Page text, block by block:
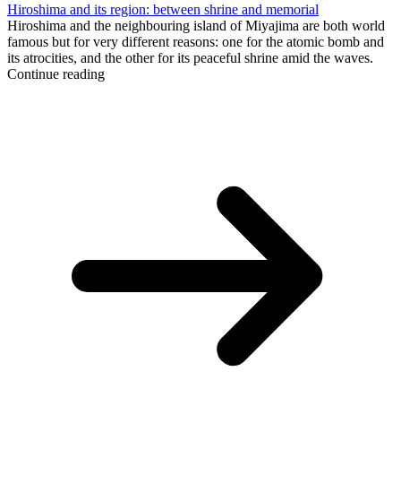
Hiroshima and its region: between shrine and memorial
Hiroshima and the neighbouring island of Miyajima are both world
famous but for very different reasons: one for the atomic bomb and
its atrocities, and the other for its peaceful shrine amid the waves.
Continue reading